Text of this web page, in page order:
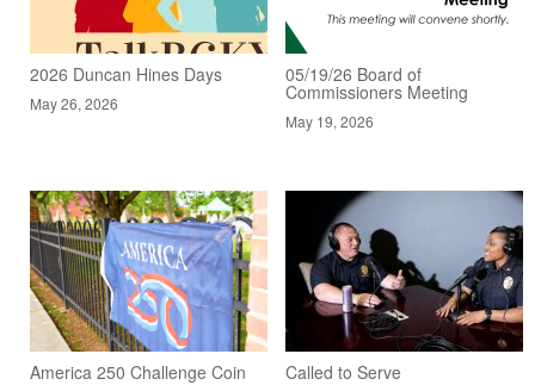
2026 Duncan Hines Days
May 26, 2026
05/19/26 Board of
Commissioners Meeting
May 19, 2026
America 250 Challenge Coin Called to Serve